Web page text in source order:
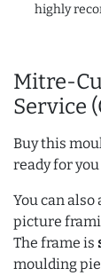
Mitre-
Service
Buy this
ready for
You can
picture
The frame is
moulding
highly